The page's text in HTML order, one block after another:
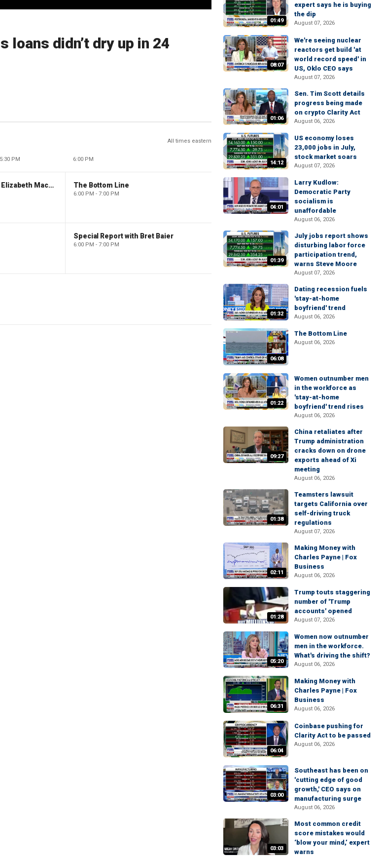
loans didn’t dry up in 24
All times eastern
5:30 PM 6:00 PM
The Evening Edit with Elizabeth Macdonald The Bottom Line
6:00 PM - 7:00 PM
Special Report with Bret Baier
6:00 PM - 7:00 PM
01:49
expert says he is buying
the dip
August 07, 2026
08:07
We're seeing nuclear
reactors get build 'at
world record speed' in
US, Oklo CEO says
August 07, 2026
01:06
Sen. Tim Scott details
progress being made
on crypto Clarity Act
August 06, 2026
14:12
US economy loses
23,000 jobs in July,
stock market soars
August 07, 2026
04:01
Larry Kudlow:
Democratic Party
socialism is
unaffordable
August 06, 2026
01:39
July jobs report shows
disturbing labor force
participation trend,
warns Steve Moore
August 07, 2026
01:32
Dating recession fuels
'stay-at-home
boyfriend' trend
August 06, 2026
06:08
The Bottom Line
August 06, 2026
01:22
Women outnumber men
in the workforce as
'stay-at-home
boyfriend' trend rises
August 06, 2026
09:27
China retaliates after
Trump administration
cracks down on drone
exports ahead of Xi
meeting
August 06, 2026
01:38
Teamsters lawsuit
targets California over
self-driving truck
regulations
August 07, 2026
02:11
Making Money with
Charles Payne | Fox
Business
August 06, 2026
01:28
Trump touts staggering
number of 'Trump
accounts' opened
August 07, 2026
05:20
Women now outnumber
men in the workforce.
What's driving the shift?
August 06, 2026
06:31
Making Money with
Charles Payne | Fox
Business
August 06, 2026
06:04
Coinbase pushing for
Clarity Act to be passed
August 06, 2026
03:00
Southeast has been on
'cutting edge of good
growth,' CEO says on
manufacturing surge
August 06, 2026
03:03
Most common credit
score mistakes would
‘blow your mind,’ expert
warns